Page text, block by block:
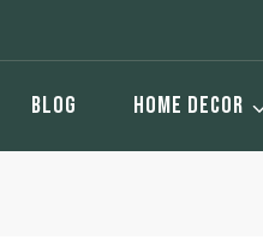
BLOG HOME DECOR